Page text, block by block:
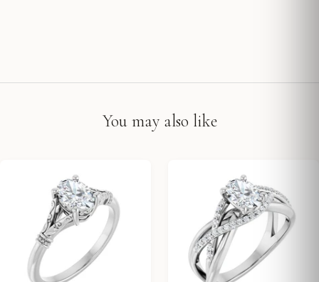
You may also like